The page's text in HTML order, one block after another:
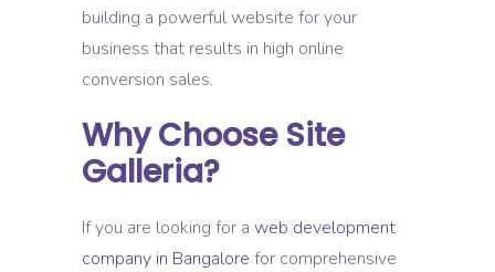
building a powerful website for your
business that results in high online
conversion sales.
Why Choose Site
Galleria?
If you are looking for a web development
company in Bangalore for comprehensive